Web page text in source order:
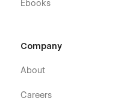
Ebooks
Company
About
Careers